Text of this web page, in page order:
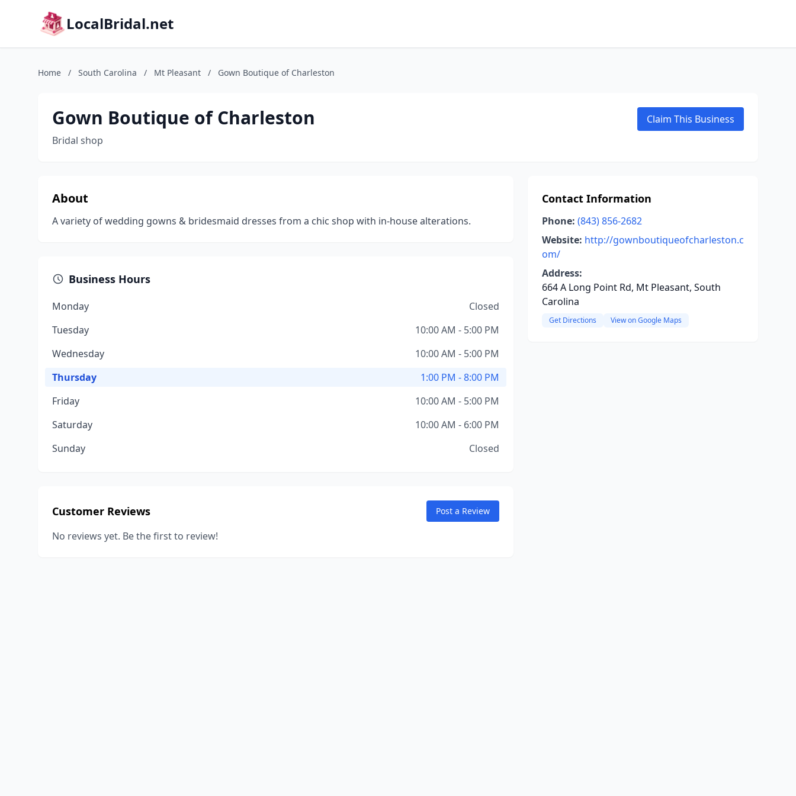
LocalBridal.net
Home / South Carolina / Mt Pleasant / Gown Boutique of Charleston
Gown Boutique of Charleston
Bridal shop
Claim This Business
About
A variety of wedding gowns & bridesmaid dresses from a chic shop with in-house alterations.
Business Hours
Monday
Closed
Tuesday
10:00 AM - 5:00 PM
Wednesday
10:00 AM - 5:00 PM
Thursday
1:00 PM - 8:00 PM
Friday
10:00 AM - 5:00 PM
Saturday
10:00 AM - 6:00 PM
Sunday
Closed
Customer Reviews Post a Review
No reviews yet. Be the first to review!
Contact Information
Phone: (843) 856-2682
Website: http://gownboutiqueofcharleston.c
om/
Address:
664 A Long Point Rd, Mt Pleasant, South
Carolina
Get Directions View on Google Maps